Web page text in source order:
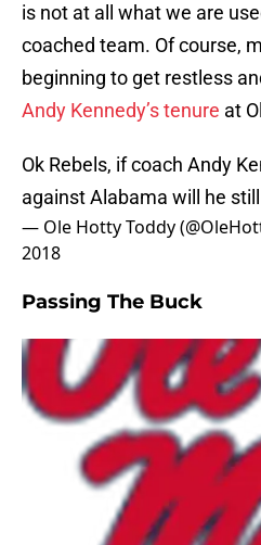
is not at all what we are
coached team. Of course,
beginning to get restless
Andy Kennedy’s tenure at
Ok Rebels, if coach Andy
against Alabama will he
— Ole Hotty Toddy
2018
Passing The Buck